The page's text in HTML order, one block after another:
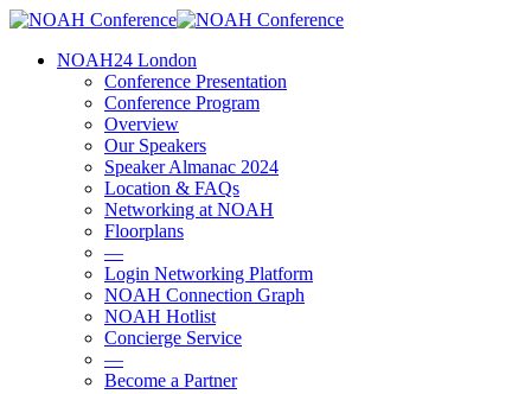
Skip
main
account
Menu
NOAH24 London
Conference Presentation
Conference Program
Overview
Our Speakers
Speaker Almanac 2024
Location & FAQs
Networking at NOAH
Floorplans
—
Login Networking Platform
NOAH Connection Graph
NOAH Hotlist
Concierge Service
—
Become a Partner